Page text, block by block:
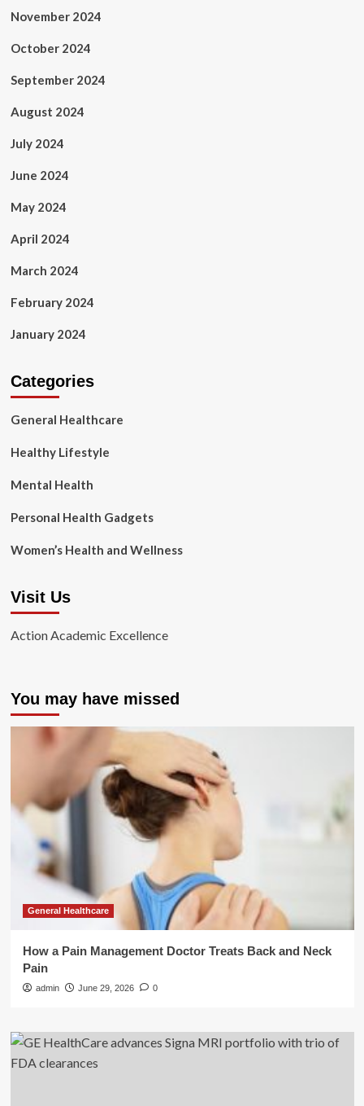
November 2024
October 2024
September 2024
August 2024
July 2024
June 2024
May 2024
April 2024
March 2024
February 2024
January 2024
Categories
General Healthcare
Healthy Lifestyle
Mental Health
Personal Health Gadgets
Women’s Health and Wellness
Visit Us
Action Academic Excellence
You may have missed
General Healthcare
How a Pain Management Doctor Treats Back and Neck
Pain
admin June 29, 2026 0